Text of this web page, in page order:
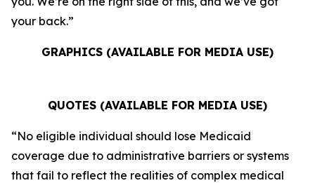
your back.”
GRAPHICS (AVAILABLE FOR MEDIA USE)
QUOTES (AVAILABLE FOR MEDIA USE)
“No eligible individual should lose Medicaid
coverage due to administrative barriers or systems
that fail to reflect the realities of complex medical